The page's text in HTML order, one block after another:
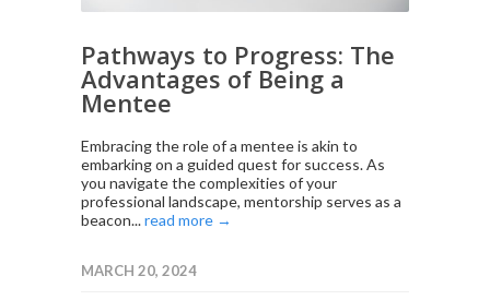
Pathways to Progress: The
Advantages of Being a
Mentee
Embracing the role of a mentee is akin to
embarking on a guided quest for success. As
you navigate the complexities of your
professional landscape, mentorship serves as a
beacon...read more →
MARCH 20, 2024